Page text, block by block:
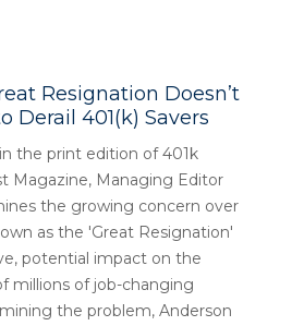
Resignation Doesn’t
Derail 401(k) Savers
the print edition of 401k
Magazine, Managing Editor
the growing concern over
as the 'Great Resignation'
potential impact on the
millions of job-changing
the problem, Anderson